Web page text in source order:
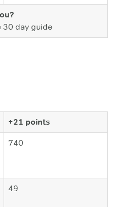
30 day guide
+21 points
740
49